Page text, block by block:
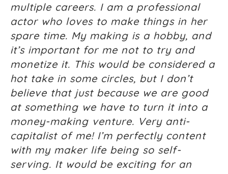
multiple careers. I am a professional
actor who loves to make things in her
spare time. My making is a hobby, and
it’s important for me not to try and
monetize it. This would be considered a
hot take in some circles, but I don’t
believe that just because we are good
at something we have to turn it into a
money-making venture. Very anti-
capitalist of me! I’m perfectly content
with my maker life being so self-
serving. It would be exciting for an